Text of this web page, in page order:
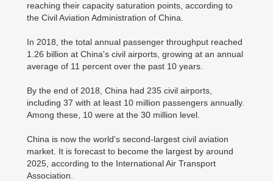
reaching their capacity saturation points, according to
the Civil Aviation Administration of China.
In 2018, the total annual passenger throughput reached
1.26 billion at China's civil airports, growing at an annual
average of 11 percent over the past 10 years.
By the end of 2018, China had 235 civil airports,
including 37 with at least 10 million passengers annually.
Among these, 10 were at the 30 million level.
China is now the world's second-largest civil aviation
market. It is forecast to become the largest by around
2025, according to the International Air Transport
Association.